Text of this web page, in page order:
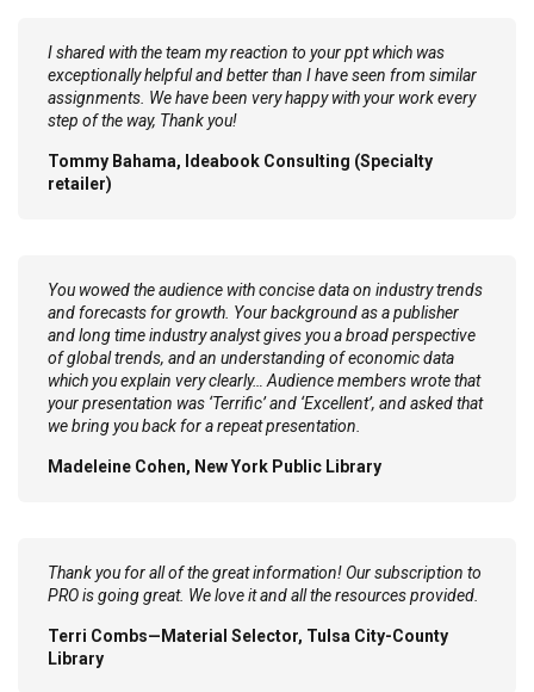
I shared with the team my reaction to your ppt which was
exceptionally helpful and better than I have seen from similar
assignments. We have been very happy with your work every
step of the way, Thank you!
Tommy Bahama, Ideabook Consulting (Specialty
retailer)
You wowed the audience with concise data on industry trends
and forecasts for growth. Your background as a publisher
and long time industry analyst gives you a broad perspective
of global trends, and an understanding of economic data
which you explain very clearly… Audience members wrote that
your presentation was ‘Terrific’ and ‘Excellent’, and asked that
we bring you back for a repeat presentation.
Madeleine Cohen, New York Public Library
Thank you for all of the great information! Our subscription to
PRO is going great. We love it and all the resources provided.
Terri Combs—Material Selector, Tulsa City-County
Library